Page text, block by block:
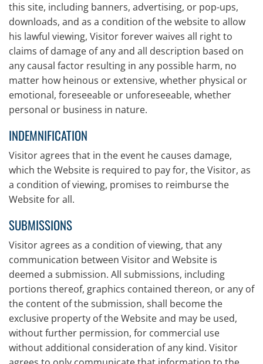
this site, including banners, advertising, or pop-ups,
downloads, and as a condition of the website to allow
his lawful viewing, Visitor forever waives all right to
claims of damage of any and all description based on
any causal factor resulting in any possible harm, no
matter how heinous or extensive, whether physical or
emotional, foreseeable or unforeseeable, whether
personal or business in nature.
INDEMNIFICATION
Visitor agrees that in the event he causes damage,
which the Website is required to pay for, the Visitor, as
a condition of viewing, promises to reimburse the
Website for all.
SUBMISSIONS
Visitor agrees as a condition of viewing, that any
communication between Visitor and Website is
deemed a submission. All submissions, including
portions thereof, graphics contained thereon, or any of
the content of the submission, shall become the
exclusive property of the Website and may be used,
without further permission, for commercial use
without additional consideration of any kind. Visitor